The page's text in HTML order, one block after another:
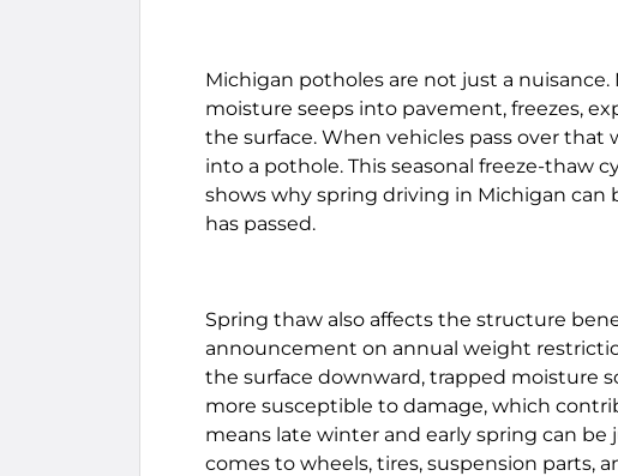
Michigan potholes are not just a
moisture seeps into pavement, freezes,
the surface. When vehicles pass over
into a pothole. This seasonal freeze-thaw
shows why spring driving in Michigan
has passed.
Spring thaw also affects the structure
announcement on annual weight
the surface downward, trapped moisture
more susceptible to damage, which
means late winter and early spring can
comes to wheels, tires, suspension parts,